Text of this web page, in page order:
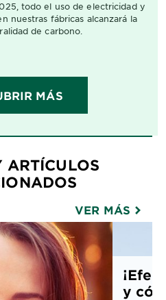
todo el uso de electricidad y
nuestras fábricas alcanzará la
de carbono.
MÁS
ARTÍCULOS
VER MÁS
y